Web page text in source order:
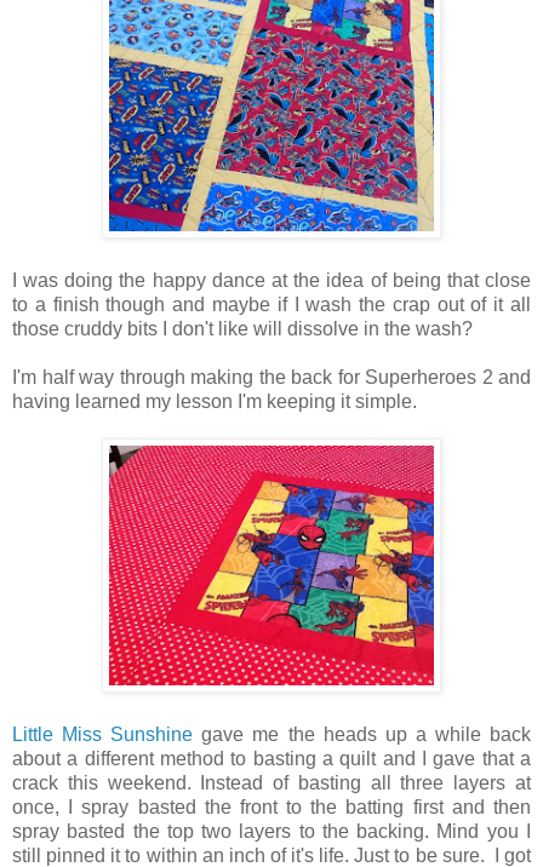
I was doing the happy dance at the idea of being that close
to a finish though and maybe if I wash the crap out of it all
those cruddy bits I don't like will dissolve in the wash?
I'm half way through making the back for Superheroes 2 and
having learned my lesson I'm keeping it simple.
Little Miss Sunshine gave me the heads up a while back
about a different method to basting a quilt and I gave that a
crack this weekend. Instead of basting all three layers at
once, I spray basted the front to the batting first and then
spray basted the top two layers to the backing. Mind you I
still pinned it to within an inch of it's life. Just to be sure. I got